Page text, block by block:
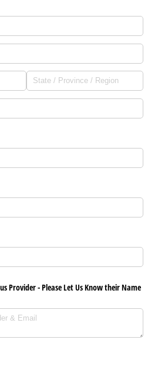
Provider - Please Let Us Know their Name